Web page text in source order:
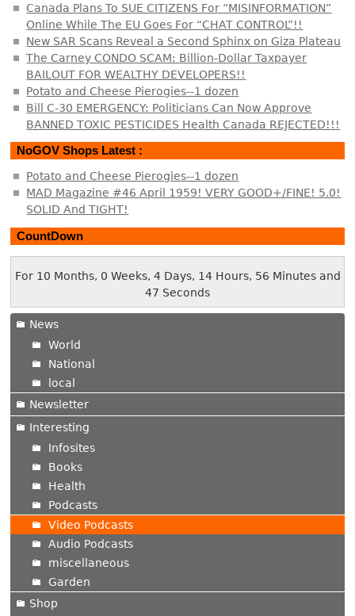
Canada Plans To SUE CITIZENS For “MISINFORMATION”
Online While The EU Goes For “CHAT CONTROL”!!
New SAR Scans Reveal a Second Sphinx on Giza Plateau
The Carney CONDO SCAM: Billion-Dollar Taxpayer
BAILOUT FOR WEALTHY DEVELOPERS!!
Potato and Cheese Pierogies--1 dozen
Bill C-30 EMERGENCY: Politicians Can Now Approve
BANNED TOXIC PESTICIDES Health Canada REJECTED!!!
NoGOV Shops Latest :
Potato and Cheese Pierogies--1 dozen
MAD Magazine #46 April 1959! VERY GOOD+/FINE! 5.0!
SOLID And TIGHT!
CountDown
For 10 Months, 0 Weeks, 4 Days, 14 Hours, 56 Minutes and
48 Seconds
News
World
National
local
Newsletter
Interesting
Infosites
Books
Health
Podcasts
Video Podcasts
Audio Podcasts
miscellaneous
Garden
Shop